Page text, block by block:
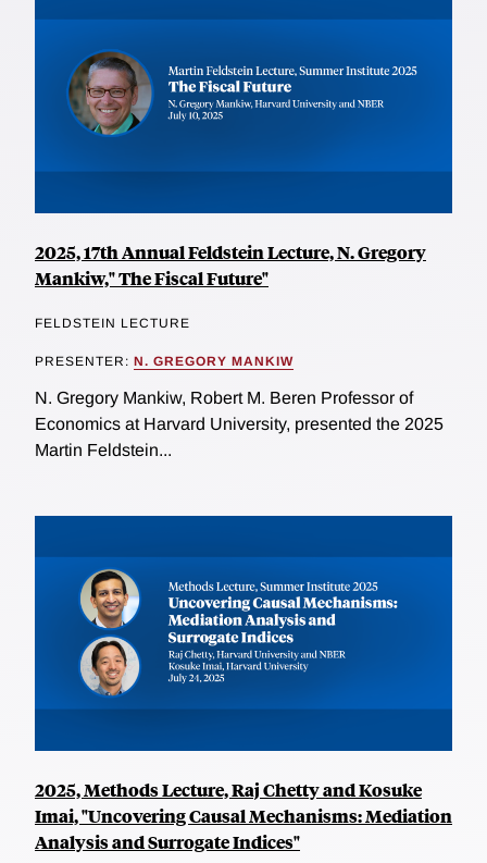
2025, 17th Annual Feldstein Lecture, N. Gregory
Mankiw," The Fiscal Future"
FELDSTEIN LECTURE
PRESENTER: N. GREGORY MANKIW
N. Gregory Mankiw, Robert M. Beren Professor of
Economics at Harvard University, presented the 2025
Martin Feldstein...
2025, Methods Lecture, Raj Chetty and Kosuke
Imai, "Uncovering Causal Mechanisms: Mediation
Analysis and Surrogate Indices"